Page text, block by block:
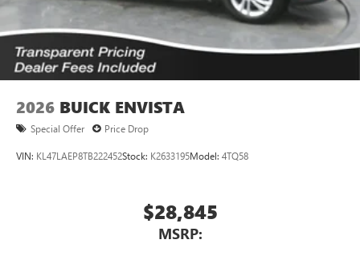
2026 BUICK ENVISTA
Special Offer Price Drop
VIN: KL47LAEP8TB222452Stock: K2633195Model: 4TQ58
$28,845
MSRP: